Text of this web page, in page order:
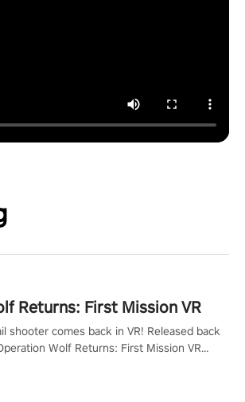
Returns: First Mission VR
shooter comes back in VR! Released back
Wolf Returns: First Mission VR